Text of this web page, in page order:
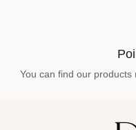
You can find our